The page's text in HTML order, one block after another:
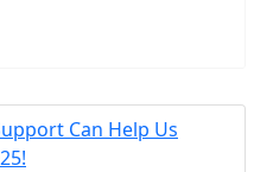
Can Help Us